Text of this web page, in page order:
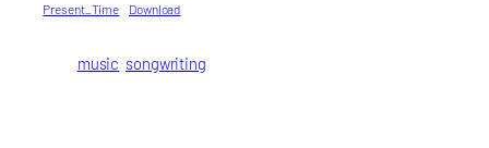
Present_Time Download
music songwriting